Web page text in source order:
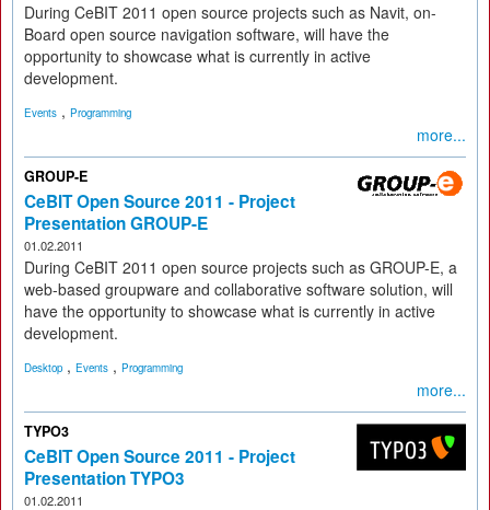
During CeBIT 2011 open source projects such as Navit, on-
Board open source navigation software, will have the
opportunity to showcase what is currently in active
development.
Events , Programming
more...
GROUP-E
CeBIT Open Source 2011 - Project
Presentation GROUP-E
01.02.2011
During CeBIT 2011 open source projects such as GROUP-E, a
web-based groupware and collaborative software solution, will
have the opportunity to showcase what is currently in active
development.
Desktop , Events , Programming
more...
TYPO3
CeBIT Open Source 2011 - Project
Presentation TYPO3
01.02.2011